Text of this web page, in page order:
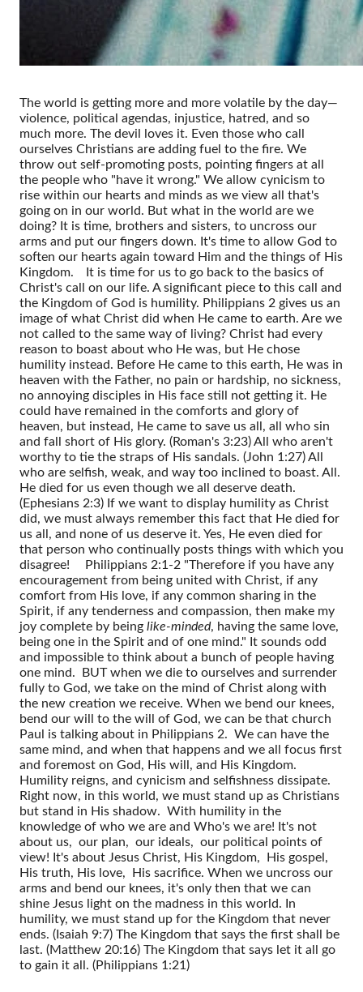
The world is getting more and more volatile by the day—
violence, political agendas, injustice, hatred, and so
much more. The devil loves it. Even those who call
ourselves Christians are adding fuel to the fire. We
throw out self-promoting posts, pointing fingers at all
the people who "have it wrong." We allow cynicism to
rise within our hearts and minds as we view all that's
going on in our world. But what in the world are we
doing? It is time, brothers and sisters, to uncross our
arms and put our fingers down. It's time to allow God to
soften our hearts again toward Him and the things of His
Kingdom.
It is time for us to go back to the basics of
Christ's call on our life. A significant piece to this call and
the Kingdom of God is humility. Philippians 2 gives us an
image of what Christ did when He came to earth. Are we
not called to the same way of living? Christ had every
reason to boast about who He was, but He chose
humility instead. Before He came to this earth, He was in
heaven with the Father, no pain or hardship, no sickness,
no annoying disciples in His face still not getting it. He
could have remained in the comforts and glory of
heaven, but instead, He came to save us all, all who sin
and fall short of His glory. (Roman's 3:23) All who aren't
worthy to tie the straps of His sandals. (John 1:27) All
who are selfish, weak, and way too inclined to boast. All.
He died for us even though we all deserve death.
(Ephesians 2:3) If we want to display humility as Christ
did, we must always remember this fact that He died for
us all, and none of us deserve it. Yes, He even died for
that person who continually posts things with which you
disagree!
Philippians 2:1-2 "Therefore if you have any
encouragement from being united with Christ, if any
comfort from His love, if any common sharing in the
Spirit, if any tenderness and compassion, then make my
joy complete by being like-minded, having the same love,
being one in the Spirit and of one mind." It sounds odd
and impossible to think about a bunch of people having
one mind. BUT when we die to ourselves and surrender
fully to God, we take on the mind of Christ along with
the new creation we receive. When we bend our knees,
bend our will to the will of God, we can be that church
Paul is talking about in Philippians 2. We can have the
same mind, and when that happens and we all focus first
and foremost on God, His will, and His Kingdom.
Humility reigns, and cynicism and selfishness dissipate.
Right now, in this world, we must stand up as Christians
but stand in His shadow. With humility in the
knowledge of who we are and Who's we are! It's not
about us, our plan, our ideals, our political points of
view! It's about Jesus Christ, His Kingdom, His gospel,
His truth, His love, His sacrifice. When we uncross our
arms and bend our knees, it's only then that we can
shine Jesus light on the madness in this world. In
humility, we must stand up for the Kingdom that never
ends. (Isaiah 9:7) The Kingdom that says the first shall be
last. (Matthew 20:16) The Kingdom that says let it all go
to gain it all. (Philippians 1:21)